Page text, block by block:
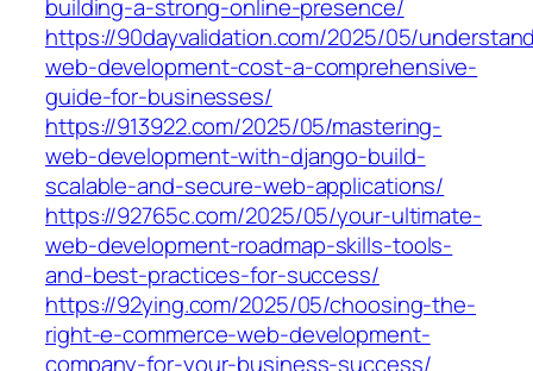
building-a-strong-online-presence/
https://90dayvalidation.com/2025/05/
web-development-cost-a-comprehensive-
guide-for-businesses/
https://913922.com/2025/05/mastering-
web-development-with-django-build-
scalable-and-secure-web-applications/
https://92765c.com/2025/05/your-ultimate-
web-development-roadmap-skills-tools-
and-best-practices-for-success/
https://92ying.com/2025/05/choosing-the-
right-e-commerce-web-development-
company-for-your-business-success/